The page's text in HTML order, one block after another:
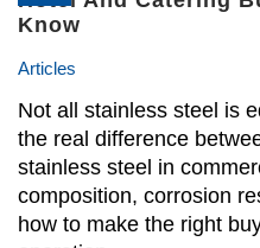
Know
Articles
Not all stainless steel is
the real difference
stainless steel in
composition, corrosion
how to make the right